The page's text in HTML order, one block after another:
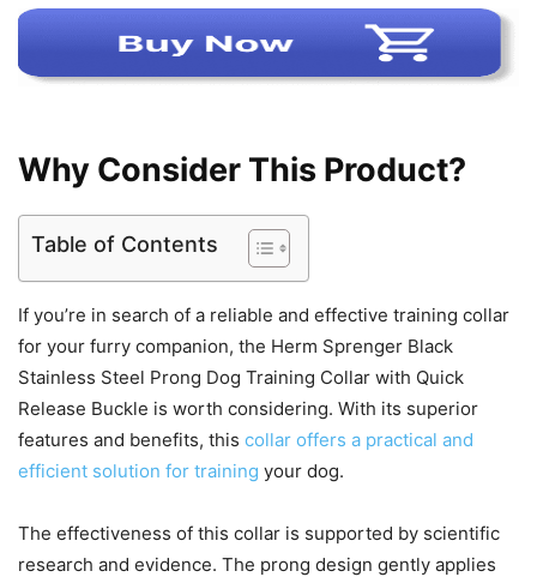
Why Consider This Product?
Table of Contents
If you’re in search of a reliable and effective training collar
for your furry companion, the Herm Sprenger Black
Stainless Steel Prong Dog Training Collar with Quick
Release Buckle is worth considering. With its superior
features and benefits, this collar offers a practical and
efficient solution for training your dog.
The effectiveness of this collar is supported by scientific
research and evidence. The prong design gently applies